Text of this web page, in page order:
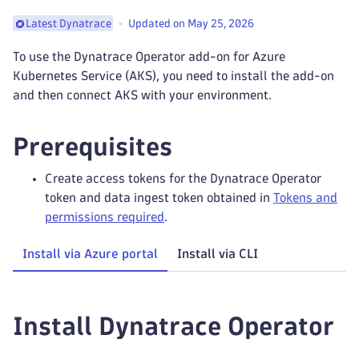
Latest Dynatrace Updated on May 25, 2026
To use the Dynatrace Operator add-on for Azure
Kubernetes Service (AKS), you need to install the add-on
and then connect AKS with your environment.
Prerequisites
Create access tokens for the Dynatrace Operator
token and data ingest token obtained in Tokens and
permissions required .
Install via Azure portal Install via CLI
Install Dynatrace Operator